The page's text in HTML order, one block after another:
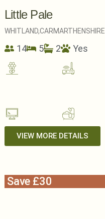
Little Pale
WHITLAND,CARMARTHENSHIRE
14 5 2 Yes
VIEW MORE DETAILS
Save £30